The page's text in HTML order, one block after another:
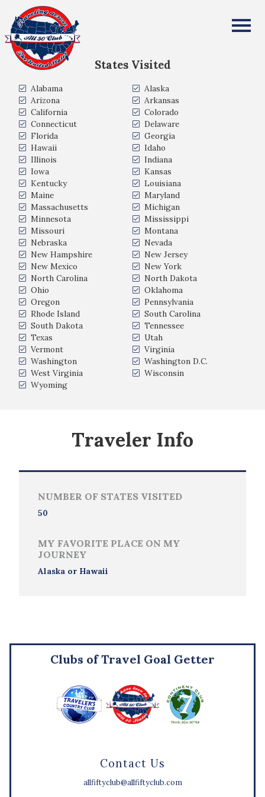
All Fifty States Club
States Visited
Alabama
Alaska
Arizona
Arkansas
California
Colorado
Connecticut
Delaware
Florida
Georgia
Hawaii
Idaho
Illinois
Indiana
Iowa
Kansas
Kentucky
Louisiana
Maine
Maryland
Massachusetts
Michigan
Minnesota
Mississippi
Missouri
Montana
Nebraska
Nevada
New Hampshire
New Jersey
New Mexico
New York
North Carolina
North Dakota
Ohio
Oklahoma
Oregon
Pennsylvania
Rhode Island
South Carolina
South Dakota
Tennessee
Texas
Utah
Vermont
Virginia
Washington
Washington D.C.
West Virginia
Wisconsin
Wyoming
Traveler Info
NUMBER OF STATES VISITED
50
MY FAVORITE PLACE ON MY
JOURNEY
Alaska or Hawaii
Contact Us
allfiftyclub@allfiftyclub.com
Clubs of Travel Goal Getter